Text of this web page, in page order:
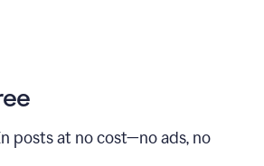
posts at no cost—no ads, no